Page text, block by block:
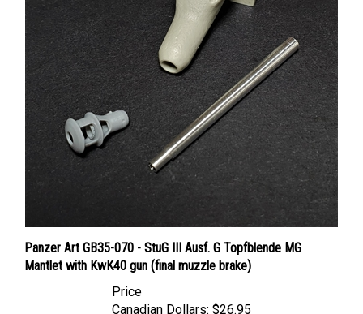
Mantlet with KwK40 gun (final muzzle brake)
Price
Canadian Dollars: